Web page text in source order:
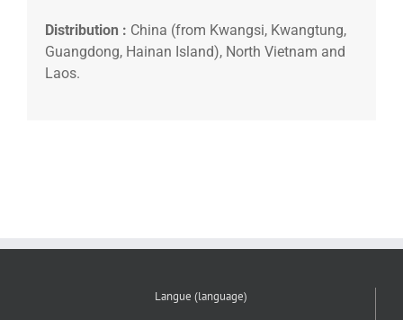
Distribution : China (from Kwangsi, Kwangtung,
Guangdong, Hainan Island), North Vietnam and
Laos.
Langue (language)